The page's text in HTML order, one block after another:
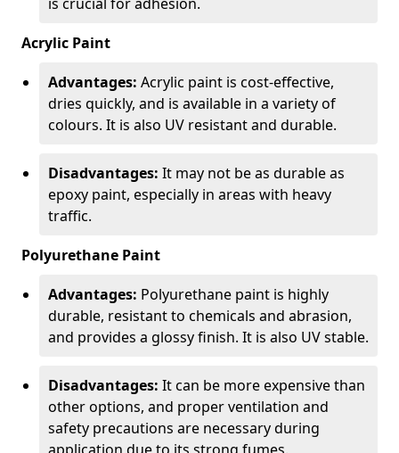
Acrylic Paint
Advantages: Acrylic paint is cost-effective,
dries quickly, and is available in a variety of
colours. It is also UV resistant and durable.
Disadvantages: It may not be as durable as
epoxy paint, especially in areas with heavy
traffic.
Polyurethane Paint
Advantages: Polyurethane paint is highly
durable, resistant to chemicals and abrasion,
and provides a glossy finish. It is also UV stable.
Disadvantages: It can be more expensive than
other options, and proper ventilation and
safety precautions are necessary during
application due to its strong fumes.